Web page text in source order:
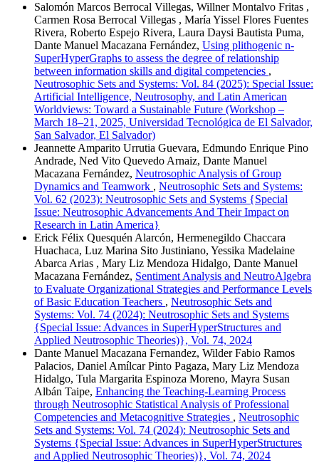
Salomón Marcos Berrocal Villegas, Willner Montalvo Fritas ,
Carmen Rosa Berrocal Villegas , María Yissel Flores Fuentes
Rivera, Roberto Espejo Rivera, Laura Daysi Bautista Puma,
Dante Manuel Macazana Fernández, Using plithogenic n-
SuperHyperGraphs to assess the degree of relationship
between information skills and digital competencies ,
Neutrosophic Sets and Systems: Vol. 84 (2025): Special Issue:
Artificial Intelligence, Neutrosophy, and Latin American
Worldviews: Toward a Sustainable Future (Workshop –
March 18–21, 2025, Universidad Tecnológica de El Salvador,
San Salvador, El Salvador)
Jeannette Amparito Urrutia Guevara, Edmundo Enrique Pino
Andrade, Ned Vito Quevedo Arnaiz, Dante Manuel
Macazana Fernández, Neutrosophic Analysis of Group
Dynamics and Teamwork , Neutrosophic Sets and Systems:
Vol. 62 (2023): Neutrosophic Sets and Systems {Special
Issue: Neutrosophic Advancements And Their Impact on
Research in Latin America}
Erick Félix Quesquén Alarcón, Hermenegildo Chaccara
Huachaca, Luz Marina Sito Justiniano, Yessika Madelaine
Abarca Arias , Mary Liz Mendoza Hidalgo, Dante Manuel
Macazana Fernández, Sentiment Analysis and NeutroAlgebra
to Evaluate Organizational Strategies and Performance Levels
of Basic Education Teachers , Neutrosophic Sets and
Systems: Vol. 74 (2024): Neutrosophic Sets and Systems
{Special Issue: Advances in SuperHyperStructures and
Applied Neutrosophic Theories)}, Vol. 74, 2024
Dante Manuel Macazana Fernandez, Wilder Fabio Ramos
Palacios, Daniel Amílcar Pinto Pagaza, Mary Liz Mendoza
Hidalgo, Tula Margarita Espinoza Moreno, Mayra Susan
Albán Taipe, Enhancing the Teaching-Learning Process
through Neutrosophic Statistical Analysis of Professional
Competencies and Metacognitive Strategies , Neutrosophic
Sets and Systems: Vol. 74 (2024): Neutrosophic Sets and
Systems {Special Issue: Advances in SuperHyperStructures
and Applied Neutrosophic Theories)}, Vol. 74, 2024